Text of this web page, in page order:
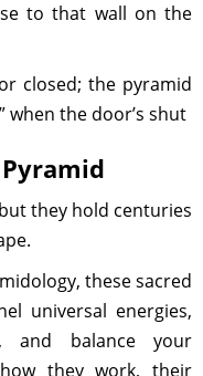
to that wall on the
closed; the pyramid
when the door’s shut
they hold centuries
these sacred
universal energies,
and balance your
they work, their